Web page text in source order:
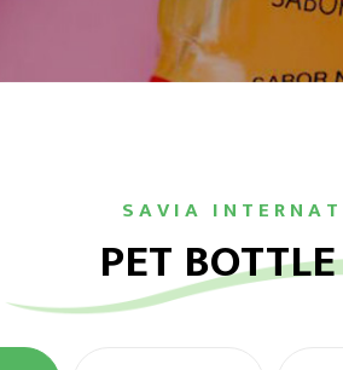
S A V I A I N T E R N A
PET